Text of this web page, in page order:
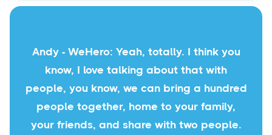
Andy - WeHero: Yeah, totally. I think you
know, I love talking about that with
people, you know, we can bring a hundred
people together, home to your family,
your friends, and share with two people.